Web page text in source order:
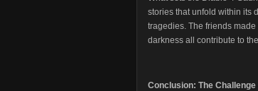
stories that unfold within its
tragedies. The friends
darkness all contribute to
Conclusion: The Challenge